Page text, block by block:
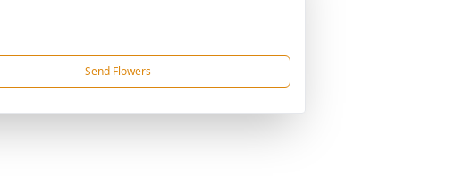
Send Flowers